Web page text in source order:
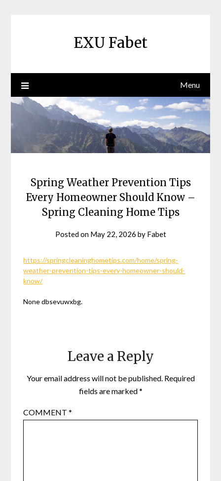
EXU Fabet
Menu
Spring Weather Prevention Tips
Every Homeowner Should Know –
Spring Cleaning Home Tips
Posted on May 22, 2026 by Fabet
https://springcleaninghometips.com/home/spring-
weather-prevention-tips-every-homeowner-should-
know/
None dbsevuwxbg.
Leave a Reply
Your email address will not be published. Required
fields are marked*
COMMENT*